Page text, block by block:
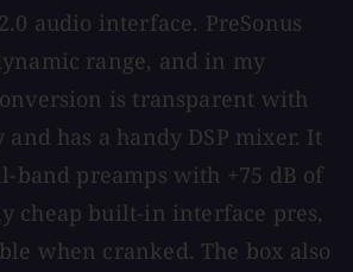
audio interface. PreSonus
range, and in my
is transparent with
has a handy DSP mixer. It
band preamps with +75 dB of
cheap built-in interface pres,
when cranked. The box also